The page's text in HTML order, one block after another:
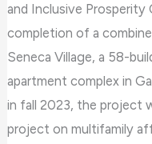
and Inclusive Prosperity
completion of a
Seneca Village, a 58-
apartment complex in
in fall 2023, the project
project on multifamily
1.97
MW
rooftop
solar
array
at